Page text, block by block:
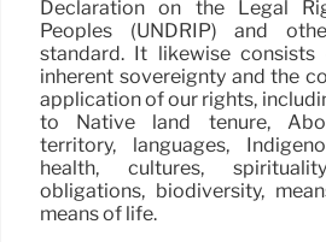
Declaration on the Legal
Peoples (UNDRIP) and
standard. It likewise
inherent sovereignty and the
application of our rights,
to Native land tenure,
territory, languages,
health, cultures,
obligations, biodiversity,
means of life.